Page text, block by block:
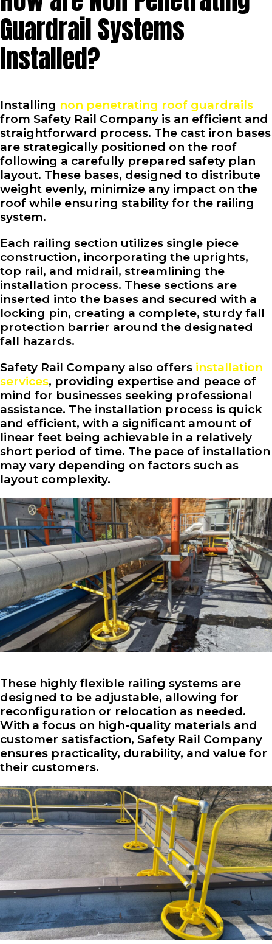
Guardrail Systems
Installed?
Installing non penetrating roof guardrails
from Safety Rail Company is an efficient and
straightforward process. The cast iron bases
are strategically positioned on the roof
following a carefully prepared safety plan
layout. These bases, designed to distribute
weight evenly, minimize any impact on the
roof while ensuring stability for the railing
system.
Each railing section utilizes single piece
construction, incorporating the uprights,
top rail, and midrail, streamlining the
installation process. These sections are
inserted into the bases and secured with a
locking pin, creating a complete, sturdy fall
protection barrier around the designated
fall hazards.
Safety Rail Company also offers installation
services, providing expertise and peace of
mind for businesses seeking professional
assistance. The installation process is quick
and efficient, with a significant amount of
linear feet being achievable in a relatively
short period of time. The pace of installation
may vary depending on factors such as
layout complexity.
These highly flexible railing systems are
designed to be adjustable, allowing for
reconfiguration or relocation as needed.
With a focus on high-quality materials and
customer satisfaction, Safety Rail Company
ensures practicality, durability, and value for
their customers.